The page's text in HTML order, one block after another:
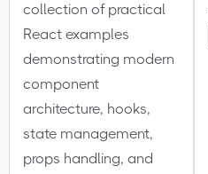
collection of practical
React examples
demonstrating modern
component
architecture, hooks,
state management,
props handling, and